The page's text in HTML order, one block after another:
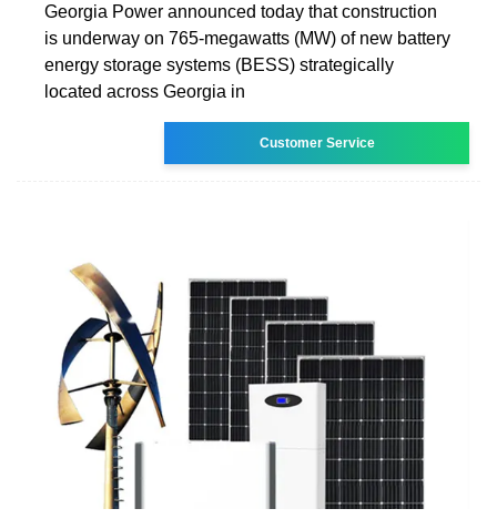
Georgia Power announced today that construction
is underway on 765-megawatts (MW) of new battery
energy storage systems (BESS) strategically
located across Georgia in
Customer Service